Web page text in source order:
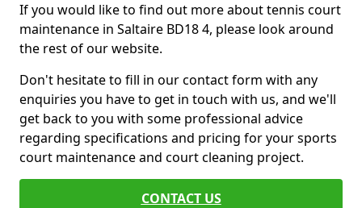
If you would like to find out more about tennis court
maintenance in Saltaire BD18 4, please look around
the rest of our website.
Don't hesitate to fill in our contact form with any
enquiries you have to get in touch with us, and we'll
get back to you with some professional advice
regarding specifications and pricing for your sports
court maintenance and court cleaning project.
CONTACT US